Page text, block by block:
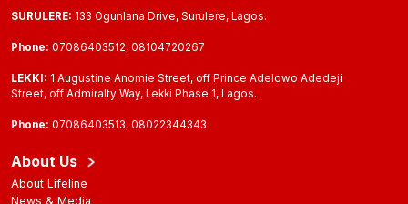
SURULERE: 133 Ogunlana Drive, Surulere, Lagos.
Phone: 07086403512, 08104720267
LEKKI: 1 Augustine Anomie Street, off Prince Adelowo Adedeji
Street, off Admiralty Way, Lekki Phase 1, Lagos.
Phone: 07086403513, 08022344343
About Us
About Lifeline
News & Media